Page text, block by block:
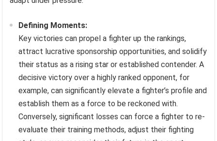
Defining Moments:
Key victories can propel a fighter up the rankings,
attract lucrative sponsorship opportunities, and solidify
their status as a rising star or established contender. A
decisive victory over a highly ranked opponent, for
example, can significantly elevate a fighter’s profile and
establish them as a force to be reckoned with.
Conversely, significant losses can force a fighter to re-
evaluate their training methods, adjust their fighting